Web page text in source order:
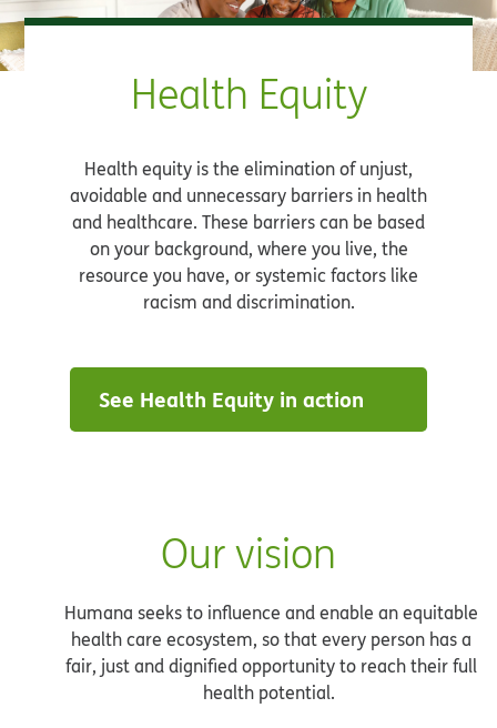
Health Equity
Health equity is the elimination of unjust,
avoidable and unnecessary barriers in health
and healthcare. These barriers can be based
on your background, where you live, the
resource you have, or systemic factors like
racism and discrimination.
See Health Equity in action
Our vision
Humana seeks to influence and enable an equitable
health care ecosystem, so that every person has a
fair, just and dignified opportunity to reach their full
health potential.